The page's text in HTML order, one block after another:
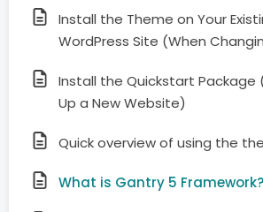
Install the Theme on Your
WordPress Site (When
Install the Quickstart Package
Up a New Website)
Quick overview of using the
What is Gantry 5 Framework?